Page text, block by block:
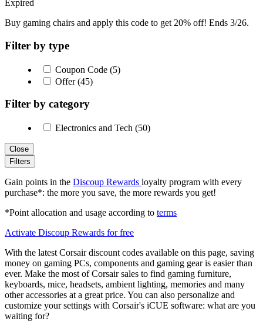
Expired
Buy gaming chairs and apply this code to get 20% off! Ends 3/26.
Filter by type
Coupon Code (5)
Offer (45)
Filter by category
Electronics and Tech (50)
Close
Filters
Gain points in the Discoup Rewards loyalty program with every
purchase*: the more you save, the more rewards you get!
*Point allocation and usage according to terms
Activate Discoup Rewards for free
With the latest Corsair discount codes available on this page, saving
money on gaming PCs, components and gaming gear is easier than
ever. Make the most of Corsair sales to find gaming furniture,
keyboards, mice, headsets, ambient lighting, memories and many
other accessories at a great price. You can also personalize and
customize your settings with Corsair's iCUE software: what are you
waiting for?